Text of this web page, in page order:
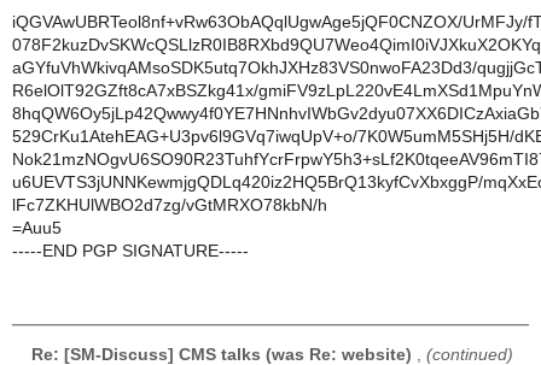
iQGVAwUBRTeol8nf+vRw63ObAQqlUgwAge5jQF0CNZOX/UrMFJy/
aGYfuVhWkivqAMsoSDK5utq7OkhJXHz83VS0nwoFA23Dd3/
R6elOlT92GZft8cA7xBSZkg41x/
529CrKu1AtehEAG+U3pv6l9GVq7iwqUpV+o/7K0W5umM5SHj5H/
u6UEVTS3jUNNKewmjgQDLq420iz2HQ5BrQ13kyfCvXbxggP/
lFc7ZKHUlWBO2d7zg/vGtMRXO78kbN/h
=Auu5
-----END PGP SIGNATURE-----
Re: [SM-Discuss] CMS talks (was Re: website) (continued)